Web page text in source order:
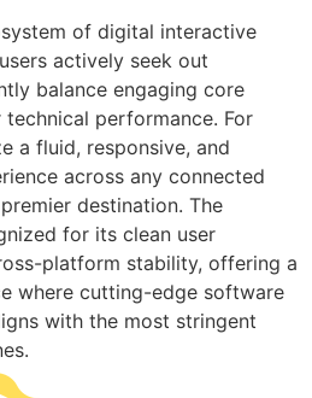
of digital interactive
actively seek out
balance engaging core
performance. For
a fluid, responsive, and
across any connected
destination. The
for its clean user
platform stability, offering a
where cutting-edge software
with the most stringent